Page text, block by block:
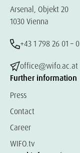
Arsenal, Objekt 20
1030 Vienna
+43 1 798 26 01 – 0
office@wifo.ac.at
Further information
Press
Contact
Career
WIFO.tv